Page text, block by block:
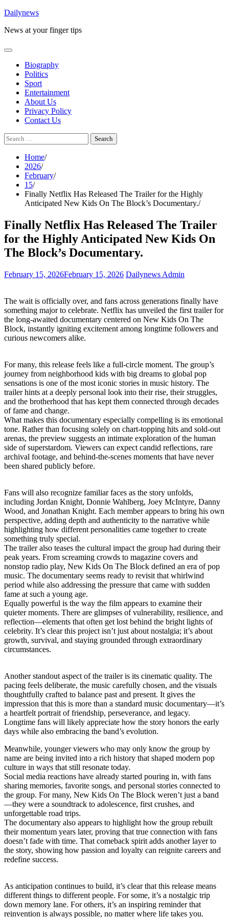
Skip
content
Dailynews
News at your finger tips
Biography
Politics
Sport
Entertainment
About Us
Privacy Policy
Contact Us
Search
for:
Home
2026
February
15
Finally Netflix Has Released The Trailer for the Highly
Anticipated New Kids On The Block’s Documentary.
Finally Netflix Has Released The Trailer
for the Highly Anticipated New Kids On
The Block’s Documentary.
February 15, 2026February 15, 2026 Dailynews Admin
The wait is officially over, and fans across generations finally have
something major to celebrate. Netflix has unveiled the first trailer for
the long-awaited documentary centered on New Kids On The
Block, instantly igniting excitement among longtime followers and
curious newcomers alike.
For many, this release feels like a full-circle moment. The group’s
journey from neighborhood kids with big dreams to global pop
sensations is one of the most iconic stories in music history. The
trailer hints at a deeply personal look into their rise, their struggles,
and the brotherhood that has kept them connected through decades
of fame and change.
What makes this documentary especially compelling is its emotional
tone. Rather than focusing solely on chart-topping hits and sold-out
arenas, the preview suggests an intimate exploration of the human
side of superstardom. Viewers can expect candid reflections, rare
archival footage, and behind-the-scenes moments that have never
been shared publicly before.
Fans will also recognize familiar faces as the story unfolds,
including Jordan Knight, Donnie Wahlberg, Joey McIntyre, Danny
Wood, and Jonathan Knight. Each member appears to bring his own
perspective, adding depth and authenticity to the narrative while
highlighting how different personalities came together to create
something truly special.
The trailer also teases the cultural impact the group had during their
peak years. From screaming crowds to magazine covers and
nonstop radio play, New Kids On The Block defined an era of pop
music. The documentary seems ready to revisit that whirlwind
period while also addressing the pressure that came with sudden
fame at such a young age.
Equally powerful is the way the film appears to examine their
quieter moments. There are glimpses of vulnerability, resilience, and
reflection—elements that often get lost behind the bright lights of
celebrity. It’s clear this project isn’t just about nostalgia; it’s about
growth, survival, and staying grounded through extraordinary
circumstances.
Another standout aspect of the trailer is its cinematic quality. The
pacing feels deliberate, the music carefully chosen, and the visuals
thoughtfully crafted to balance past and present. It gives the
impression that this is more than a standard music documentary—it’s
a heartfelt portrait of friendship, perseverance, and legacy.
Longtime fans will likely appreciate how the story honors the early
days while also embracing the band’s evolution.
Meanwhile, younger viewers who may only know the group by
name are being invited into a rich history that shaped modern pop
culture in ways that still resonate today.
Social media reactions have already started pouring in, with fans
sharing memories, favorite songs, and personal stories connected to
the group. For many, New Kids On The Block weren’t just a band
—they were a soundtrack to adolescence, first crushes, and
unforgettable road trips.
The documentary also appears to highlight how the group rebuilt
their momentum years later, proving that true connection with fans
doesn’t fade with time. That comeback spirit adds another layer to
the story, showing how passion and loyalty can reignite careers and
redefine success.
As anticipation continues to build, it’s clear that this release means
different things to different people. For some, it’s a nostalgic trip
down memory lane. For others, it’s an inspiring reminder that
reinvention is always possible, no matter where life takes you.